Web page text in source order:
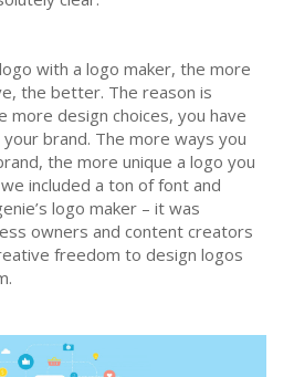
with a logo maker, the more
the better. The reason is
more design choices, you have
brand. The more ways you
the more unique a logo you
included a ton of font and
logo maker – it was
owners and content creators
freedom to design logos